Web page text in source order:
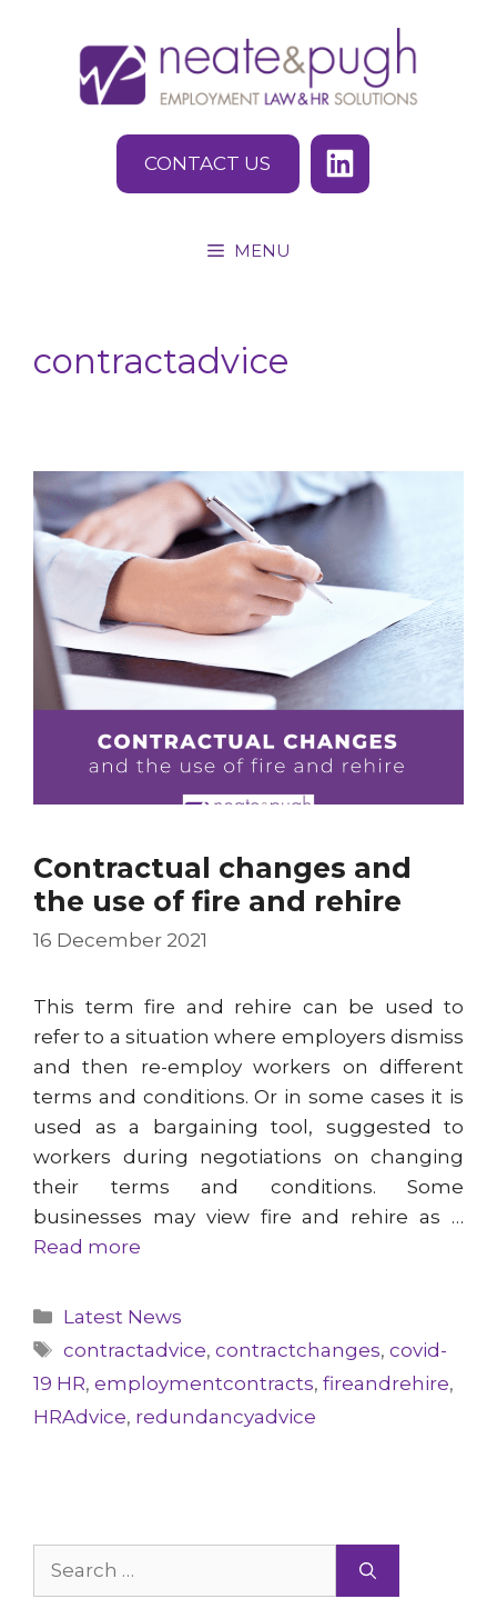
CONTACT US
MENU
contractadvice
Contractual changes and
the use of fire and rehire
16 December 2021
This term fire and rehire can be used to
refer to a situation where employers dismiss
and then re-employ workers on different
terms and conditions. Or in some cases it is
used as a bargaining tool, suggested to
workers during negotiations on changing
their terms and conditions. Some
businesses may view fire and rehire as …
Read more
Categories
Latest News
Tags
contractadvice,contractchanges,covid-
19 HR, employmentcontracts, fireandrehire,
HRAdvice, redundancyadvice
Search